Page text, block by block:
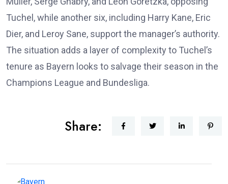
Tuchel, while another six, including Harry Kane, Eric
Dier, and Leroy Sane, support the manager’s authority.
The situation adds a layer of complexity to Tuchel’s
tenure as Bayern looks to salvage their season in the
Champions League and Bundesliga.
Share: